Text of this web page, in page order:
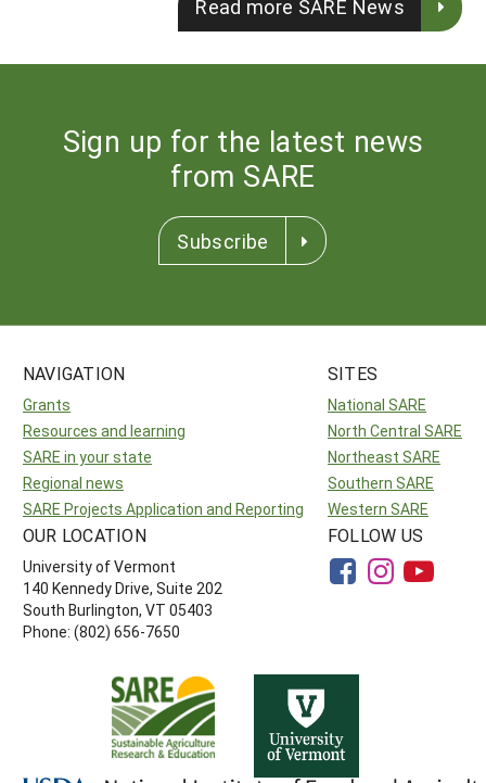
Read more SARE News
Sign up for the latest news
from SARE
Subscribe
NAVIGATION
Grants
Resources and learning
SARE in your state
Regional news
SARE Projects Application and Reporting
SITES
National SARE
North Central SARE
Northeast SARE
Southern SARE
Western SARE
OUR LOCATION
University of Vermont
140 Kennedy Drive, Suite 202
South Burlington, VT 05403
Phone: (802) 656-7650
FOLLOW US